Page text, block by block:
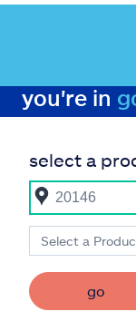
you're in
select a
Select a
go